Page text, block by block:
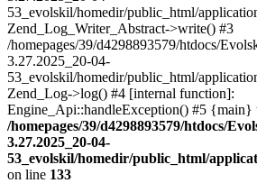
53_evolskil/homedir/public_html/
Zend_Log_Writer_Abstract->write() #3
/homepages/39/d4298893579/htdocs/
3.27.2025_20-04-
53_evolskil/homedir/public_html/
Zend_Log->log() #4 [internal function]:
Engine_Api::handleException() #5 {main}
/homepages/39/d4298893579/htdocs/
3.27.2025_20-04-
53_evolskil/homedir/public_html/
on line 133